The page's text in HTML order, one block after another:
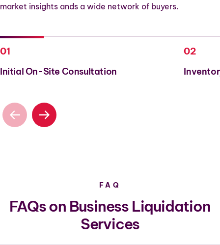
market insights ands a wide network of buyers.
01
Initial On-Site Consultation
02
FAQ
FAQs on Business Liquidation
Services